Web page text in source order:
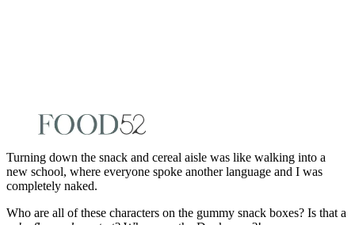
Turning down the snack and cereal aisle was like walking into a
new school, where everyone spoke another language and I was
completely naked.
Who are all of these characters on the gummy snack boxes? Is that a